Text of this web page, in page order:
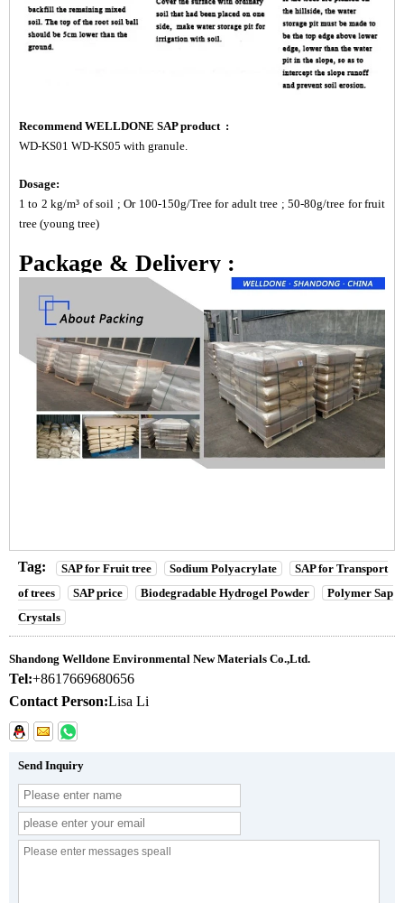
Recommend WELLDONE SAP product :
WD-KS01 WD-KS05 with granule.
Dosage:
1 to 2 kg/m³ of soil ; Or 100-150g/Tree for adult tree ; 50-80g/tree for fruit
tree (young tree)
Package & Delivery :
Tag: SAP for Fruit tree Sodium Polyacrylate
SAP for Transport
of trees
SAP price Biodegradable Hydrogel Powder
Polymer Sap
Crystals
Shandong Welldone Environmental New Materials Co.,Ltd.
Tel:+8617669680656
Contact Person:Lisa Li
Send Inquiry